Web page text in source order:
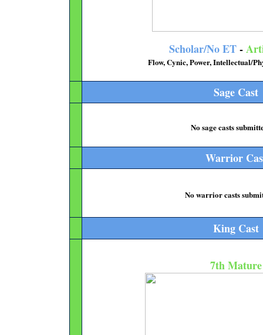
Scholar/No ET-
Flow, Cynic, Power, Intellectual/
Sage Cast
No sage casts
Warrior
No warrior casts
King Cast
7th Mature